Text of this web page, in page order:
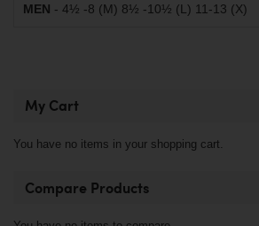
MEN - 4½ -8 (M) 8½ -10½ (L) 11-13 (X)
My Cart
You have no items in your shopping cart.
Compare Products